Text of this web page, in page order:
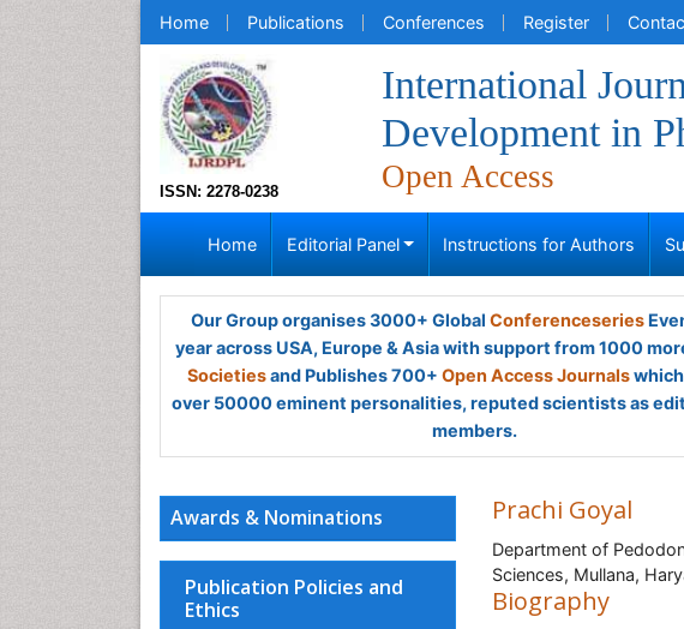
Home Publications Conferences Register
ISSN: 2278-0238
International
Development in
Open Access
Home Editorial Panel Instructions for Authors
Our Group organises 3000+ Global Conferenceseries
year across USA, Europe & Asia with support from 1000
Societiesand Publishes 700+ Open Access Journals
over 50000 eminent personalities, reputed scientists as
members.
Awards & Nominations
Publication Policies and
Ethics
Prachi Goyal
Department of
Sciences, Mullana,
Biography